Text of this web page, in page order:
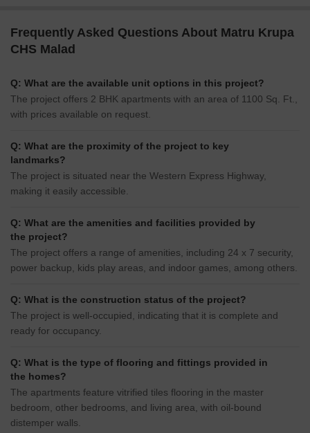
Frequently Asked Questions About Matru Krupa
CHS Malad
Q: What are the available unit options in this project?
The project offers 2 BHK apartments with an area of 1100 Sq. Ft.,
with prices available on request.
Q: What are the proximity of the project to key
landmarks?
The project is situated near the Western Express Highway,
making it easily accessible.
Q: What are the amenities and facilities provided by
the project?
The project offers a range of amenities, including 24 x 7 security,
power backup, kids play areas, and indoor games, among others.
Q: What is the construction status of the project?
The project is well-occupied, indicating that it is complete and
ready for occupancy.
Q: What is the type of flooring and fittings provided in
the homes?
The apartments feature vitrified tiles flooring in the master
bedroom, other bedrooms, and living area, with oil-bound
distemper walls.